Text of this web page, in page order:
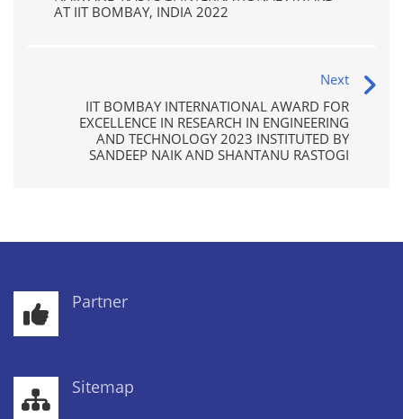
AT IIT BOMBAY, INDIA 2022
Next
IIT BOMBAY INTERNATIONAL AWARD FOR
EXCELLENCE IN RESEARCH IN ENGINEERING
AND TECHNOLOGY 2023 INSTITUTED BY
SANDEEP NAIK AND SHANTANU RASTOGI
Partner
Sitemap